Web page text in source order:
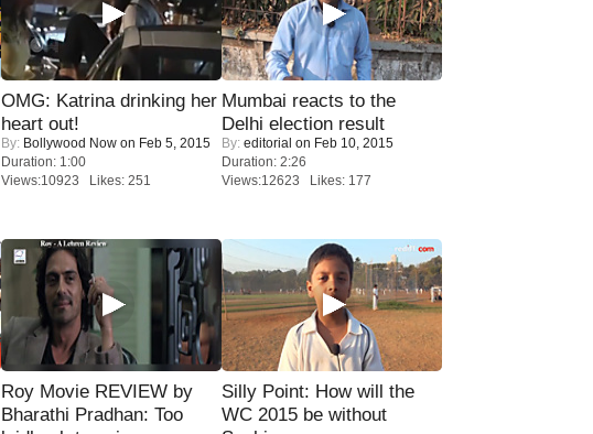
OMG: Katrina drinking her
heart out!
By: Bollywood Now on Feb 5, 2015
Duration: 1:00
Views:10923 Likes: 251
Mumbai reacts to the
Delhi election result
By: editorial on Feb 10, 2015
Duration: 2:26
Views:12623 Likes: 177
Roy Movie REVIEW by
Bharathi Pradhan: Too
Silly Point: How will the
WC 2015 be without